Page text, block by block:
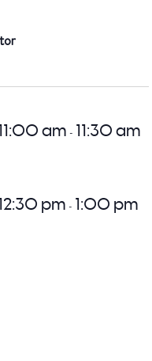
am - 11:30 am
pm - 1:00 pm